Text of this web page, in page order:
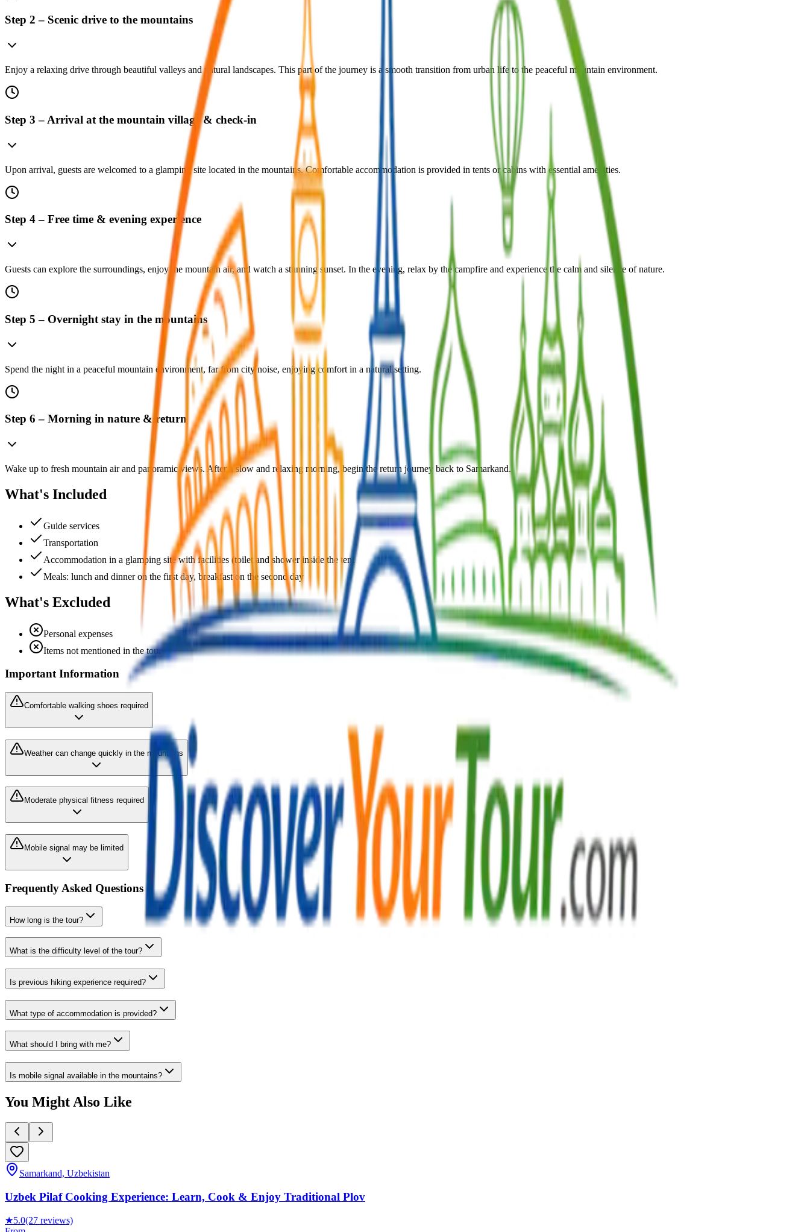
Step 2 – Scenic drive to the mountains
Enjoy a relaxing drive through beautiful valleys and natural landscapes. This part of the journey is a smooth transition from urban life to the peaceful mountain environment.
Step 3 – Arrival at the mountain village & check-in
Upon arrival, guests are welcomed to a glamping site located in the mountains. Comfortable accommodation is provided in tents or cabins with essential amenities.
Step 4 – Free time & evening experience
Guests can explore the surroundings, enjoy the mountain air, and watch a stunning sunset. In the evening, relax by the campfire and experience the calm and silence of nature.
Step 5 – Overnight stay in the mountains
Spend the night in a peaceful mountain environment, far from city noise, enjoying comfort in a natural setting.
Step 6 – Morning in nature & return
Wake up to fresh mountain air and panoramic views. After a slow and relaxing morning, begin the return journey back to Samarkand.
What's Included
Guide services
Transportation
Accommodation in a glamping site with facilities (toilet and shower inside the tent
Meals: lunch and dinner on the first day, breakfast on the second day
What's Excluded
Personal expenses
Items not mentioned in the tour
Important Information
Comfortable walking shoes required
Weather can change quickly in the mountains
Moderate physical fitness required
Mobile signal may be limited
Frequently Asked Questions
How long is the tour?
What is the difficulty level of the tour?
Is previous hiking experience required?
What type of accommodation is provided?
What should I bring with me?
Is mobile signal available in the mountains?
You Might Also Like
Samarkand, Uzbekistan
Uzbek Pilaf Cooking Experience: Learn, Cook & Enjoy Traditional Plov
★5.0(27 reviews)